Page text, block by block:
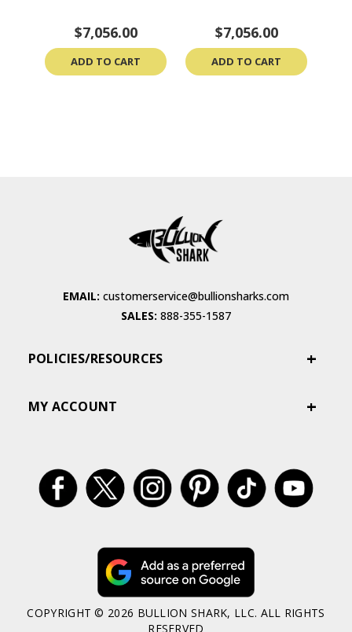
$7,056.00
ADD TO CART
$7,056.00
ADD TO CART
EMAIL: customerservice@bullionsharks.com
SALES: 888-355-1587
POLICIES/RESOURCES
MY ACCOUNT
COPYRIGHT © 2026 BULLION SHARK, LLC. ALL RIGHTS
RESERVED